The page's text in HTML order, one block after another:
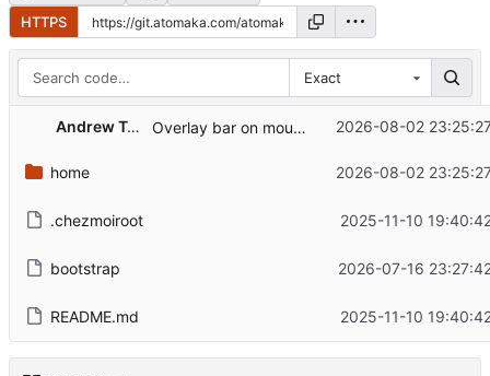
HTTPS
Exact
Andrew Tomaka Overlay bar on mouseover in fullscreen 2026-08-02
home 2026-08-02
.chezmoiroot 2025-11-10
bootstrap 2026-07-16
README.md 2025-11-10